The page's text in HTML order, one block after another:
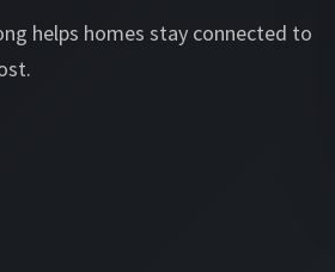
helps homes stay connected to